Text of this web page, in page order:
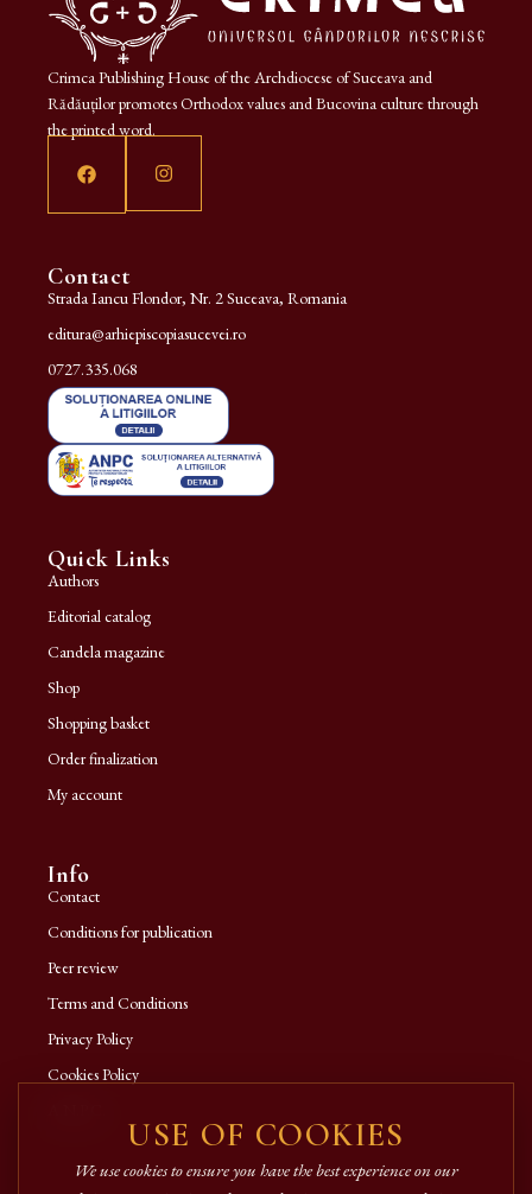
Crimca Publishing House of the Archdiocese of Suceava and
Rădăuților promotes Orthodox values and Bucovina culture through
the printed word.
Contact
Strada Iancu Flondor, Nr. 2 Suceava, Romania
editura@arhiepiscopiasucevei.ro
0727.335.068
Quick Links
Authors
Editorial catalog
Candela magazine
Shop
Shopping basket
Order finalization
My account
Info
Contact
Conditions for publication
Peer review
Terms and Conditions
Privacy Policy
Cookies Policy
USE OF COOKIES
We use cookies to ensure you have the best experience on our